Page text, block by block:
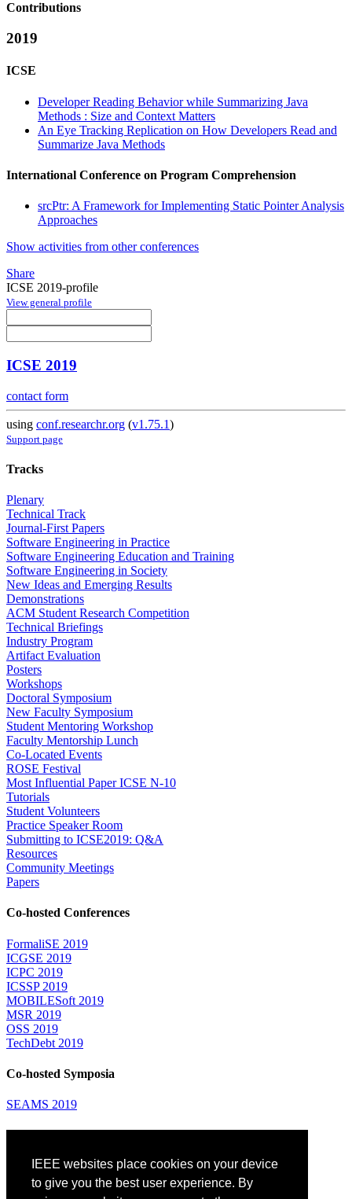
IEEE websites place cookies on your device
to give you the best user experience. By
Contributions
2019
ICSE
Developer Reading Behavior while Summarizing Java
Methods : Size and Context Matters
An Eye Tracking Replication on How Developers Read and
Summarize Java Methods
International Conference on Program Comprehension
srcPtr: A Framework for Implementing Static Pointer Analysis
Approaches
Show activities from other conferences
Share
ICSE 2019-profile
View general profile
ICSE 2019
contact form
using conf.researchr.org (v1.75.1)
Support page
Tracks
Plenary
Technical Track
Journal-First Papers
Software Engineering in Practice
Software Engineering Education and Training
Software Engineering in Society
New Ideas and Emerging Results
Demonstrations
ACM Student Research Competition
Technical Briefings
Industry Program
Artifact Evaluation
Posters
Workshops
Doctoral Symposium
New Faculty Symposium
Student Mentoring Workshop
Faculty Mentorship Lunch
Co-Located Events
ROSE Festival
Most Influential Paper ICSE N-10
Tutorials
Student Volunteers
Practice Speaker Room
Submitting to ICSE2019: Q&A
Resources
Community Meetings
Papers
Co-hosted Conferences
FormaliSE 2019
ICGSE 2019
ICPC 2019
ICSSP 2019
MOBILESoft 2019
MSR 2019
OSS 2019
TechDebt 2019
Co-hosted Symposia
SEAMS 2019
Venue: Fairmont The Queen Elizabeth Hotel
Accommodation
Registration